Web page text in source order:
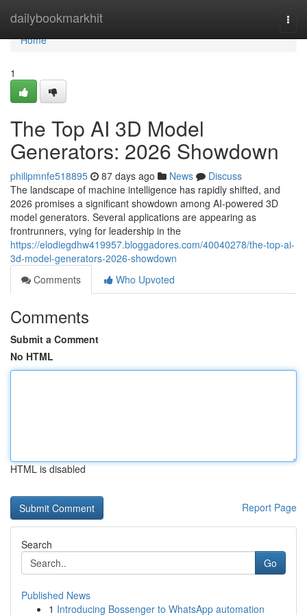
dailybookmarkhit
Home
Home
1
The Top AI 3D Model
Generators: 2026 Showdown
philipmnfe518895 87 days ago News
Discuss
The landscape of machine intelligence has rapidly shifted, and
2026 promises a significant showdown among AI-powered 3D
model generators. Several applications are appearing as
frontrunners, vying for leadership in the
https://elodiegdhw419957.bloggadores.com/40040278/the-top-ai-
3d-model-generators-2026-showdown
Comments
Who Upvoted
Comments
Submit a Comment
No HTML
HTML is disabled
Report Page
Search
Go
Published News
1 Introducing Bossenger to WhatsApp automation